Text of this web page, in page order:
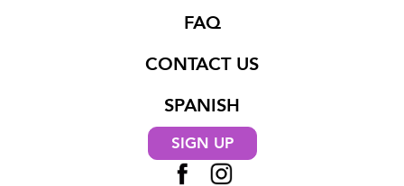
FAQ
CONTACT US
SPANISH
SIGN UP